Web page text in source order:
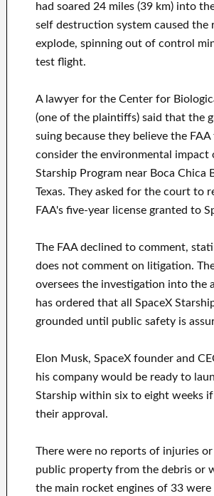
had soared 24 miles (39 km) into
self destruction system caused the
explode, spinning out of control
test flight.
A lawyer for the Center for
(one of the plaintiffs) said that the
suing because they believe the
consider the environmental impact
Starship Program near Boca Chica
Texas. They asked for the court to
FAA's five-year license granted to
The FAA declined to comment,
does not comment on litigation.
oversees the investigation into the
has ordered that all SpaceX
grounded until public safety is
Elon Musk, SpaceX founder and
his company would be ready to
Starship within six to eight weeks if
their approval.
There were no reports of injuries or
public property from the debris or
the main rocket engines of 33 were